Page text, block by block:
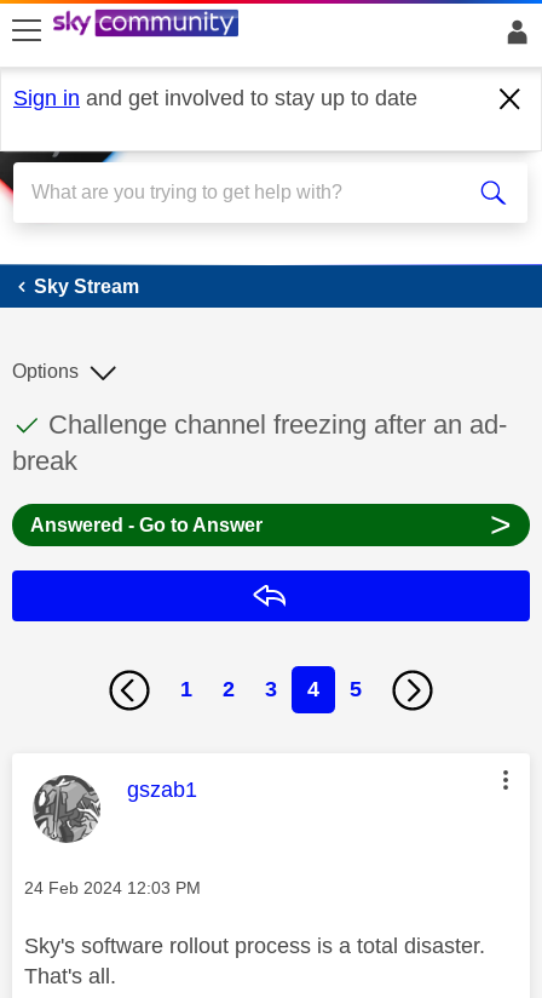
skip to search
skip to content
skip to footer
Sign in and get involved to stay up to date
Sky Stream
Sky Stream
This discussion topic has been answered
Discussion topic:
Challenge channel freezing after an ad-
break
Options
Answered - Go to Answer >
1 2 3 4 5
This message was authored by:
gszab1
Message posted on
‎24 Feb 2024 12:03 PM
Sky's software rollout process is a total disaster.
That's all.